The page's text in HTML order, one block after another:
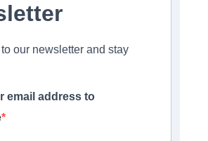
our newsletter and stay
email address to